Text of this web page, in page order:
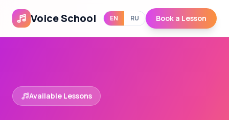
Voice School EN RU Book a Lesson
Available Lessons